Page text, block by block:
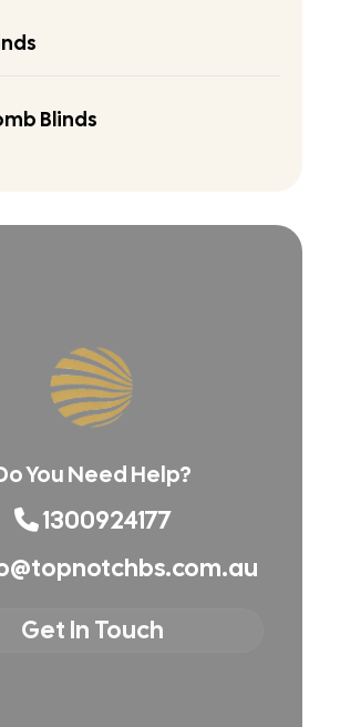
Blinds
You Need Help?
1300924177
Get In Touch